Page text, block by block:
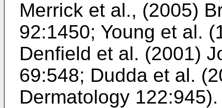
Merrick et al., (2005)
92:1450; Young et al.
Denfield et al. (2001)
69:548; Dudda et al.
Dermatology 122:945).